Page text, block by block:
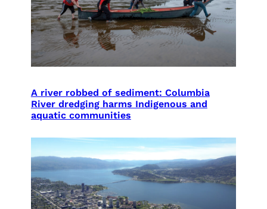
A river robbed of sediment: Columbia
River dredging harms Indigenous and
aquatic communities